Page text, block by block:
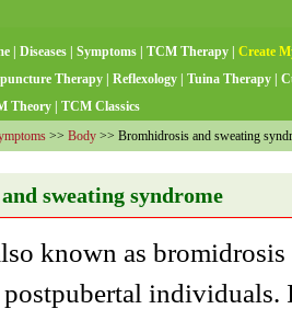
Diseases Symptoms TCM Therapy
Create
Therapy
Reflexology Tuina Therapy
Theory
TCM Classics
>> Body >> Bromhidrosis and sweating
sweating syndrome
known as
individuals.